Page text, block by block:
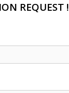
REQUEST !